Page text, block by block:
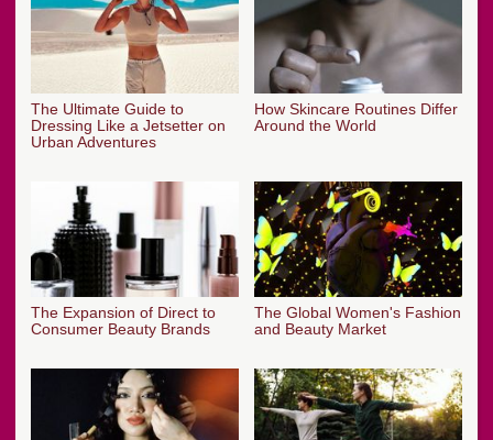
The Ultimate Guide to
Dressing Like a Jetsetter on
Urban Adventures
How Skincare Routines Differ
Around the World
The Expansion of Direct to
Consumer Beauty Brands
The Global Women's Fashion
and Beauty Market